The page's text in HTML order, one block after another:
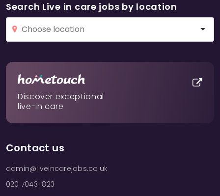
Search Live in care jobs by location
Discover exceptional
live-in care
Contact us
admin@liveincarejobs.co.uk
020 7043 1823